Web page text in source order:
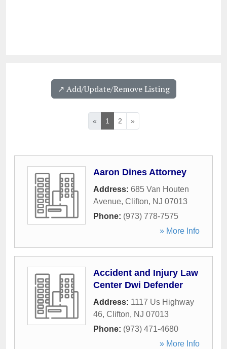
↗️ Add/Update/Remove Listing
« 1 2 »
Aaron Dines Attorney
Address: 685 Van Houten
Avenue, Clifton, NJ 07013
Phone: (973) 778-7575
» More Info
Accident and Injury Law
Center Dwi Defender
Address: 1117 Us Highway
46, Clifton, NJ 07013
Phone: (973) 471-4680
» More Info